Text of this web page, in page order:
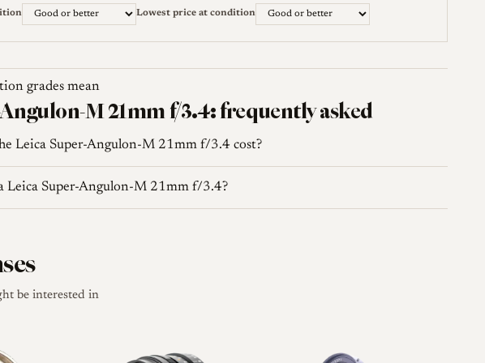
Super-Angulon Review / Shooting an elderly symmetrical wide
Lowest price at condition
grades mean
M 21mm f/3.4: frequently asked
Leica Super-Angulon-M 21mm f/3.4 cost?
Leica Super-Angulon-M 21mm f/3.4?
be interested in